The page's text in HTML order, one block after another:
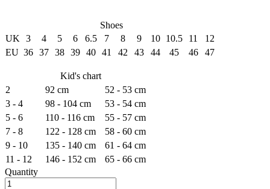
Shoes
UK
3 4 5 6 6.5 7 8 9 10 10.5 11
12
EU 36 37 38 39 40 41 42 43 44 45 46 47
Kid's chart
2
92 cm
52 - 53 cm
3 - 4
98 - 104 cm
53 - 54 cm
5 - 6
110 - 116 cm
55 - 57 cm
7 - 8
122 - 128 cm
58 - 60 cm
9 - 10
135 - 140 cm
61 - 64 cm
11 - 12
146 - 152 cm
65 - 66 cm
Quantity